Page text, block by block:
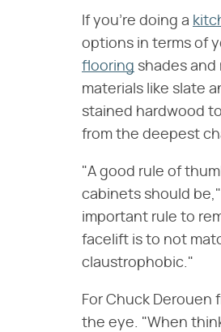
If you're doing a
options in terms of
flooring shades
materials like slate
stained hardwood
from the deepest
"A good rule of
cabinets should
important rule to
facelift is to not
claustrophobic."
For Chuck Derouen
the eye. "When